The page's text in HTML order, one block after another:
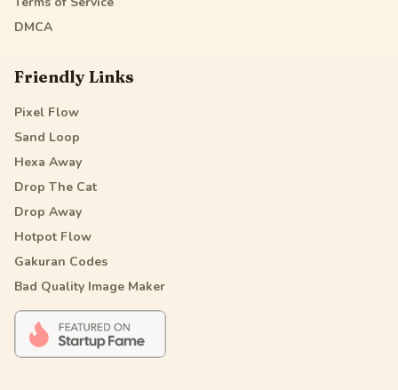
DMCA
Friendly Links
Pixel Flow
Sand Loop
Hexa Away
Drop The Cat
Drop Away
Hotpot Flow
Gakuran Codes
Bad Quality Image Maker